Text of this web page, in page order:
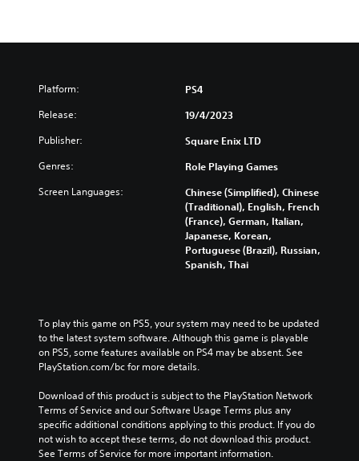
Platform: PS4
Release: 19/4/2023
Publisher: Square Enix LTD
Genres: Role Playing Games
Screen Languages:
Chinese (Simplified), Chinese
(Traditional), English, French
(France), German, Italian,
Japanese, Korean,
Portuguese (Brazil), Russian,
Spanish, Thai
To play this game on PS5, your system may need to be updated
to the latest system software. Although this game is playable
on PS5, some features available on PS4 may be absent. See
PlayStation.com/bc for more details.
Download of this product is subject to the PlayStation Network
Terms of Service and our Software Usage Terms plus any
specific additional conditions applying to this product. If you do
not wish to accept these terms, do not download this product.
See Terms of Service for more important information.